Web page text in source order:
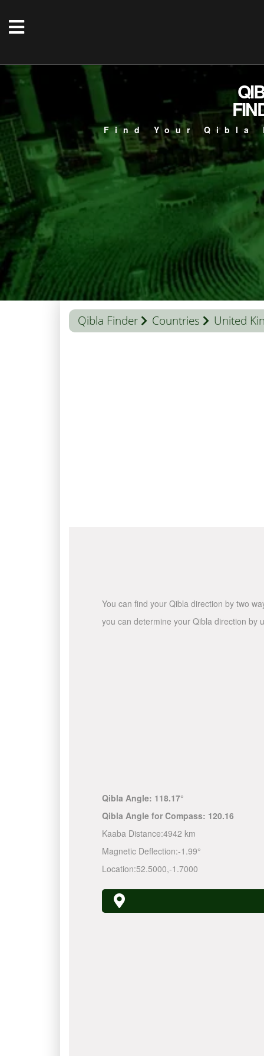
Find Your
Qibla Finder Countries United
You can find your Qibla direction by two
you can determine your Qibla direction by
Qibla Angle: 118.17°
Qibla Angle for Compass: 120.16
Kaaba Distance:4942 km
Magnetic Deflection:-1.99°
Location:52.5000,-1.7000